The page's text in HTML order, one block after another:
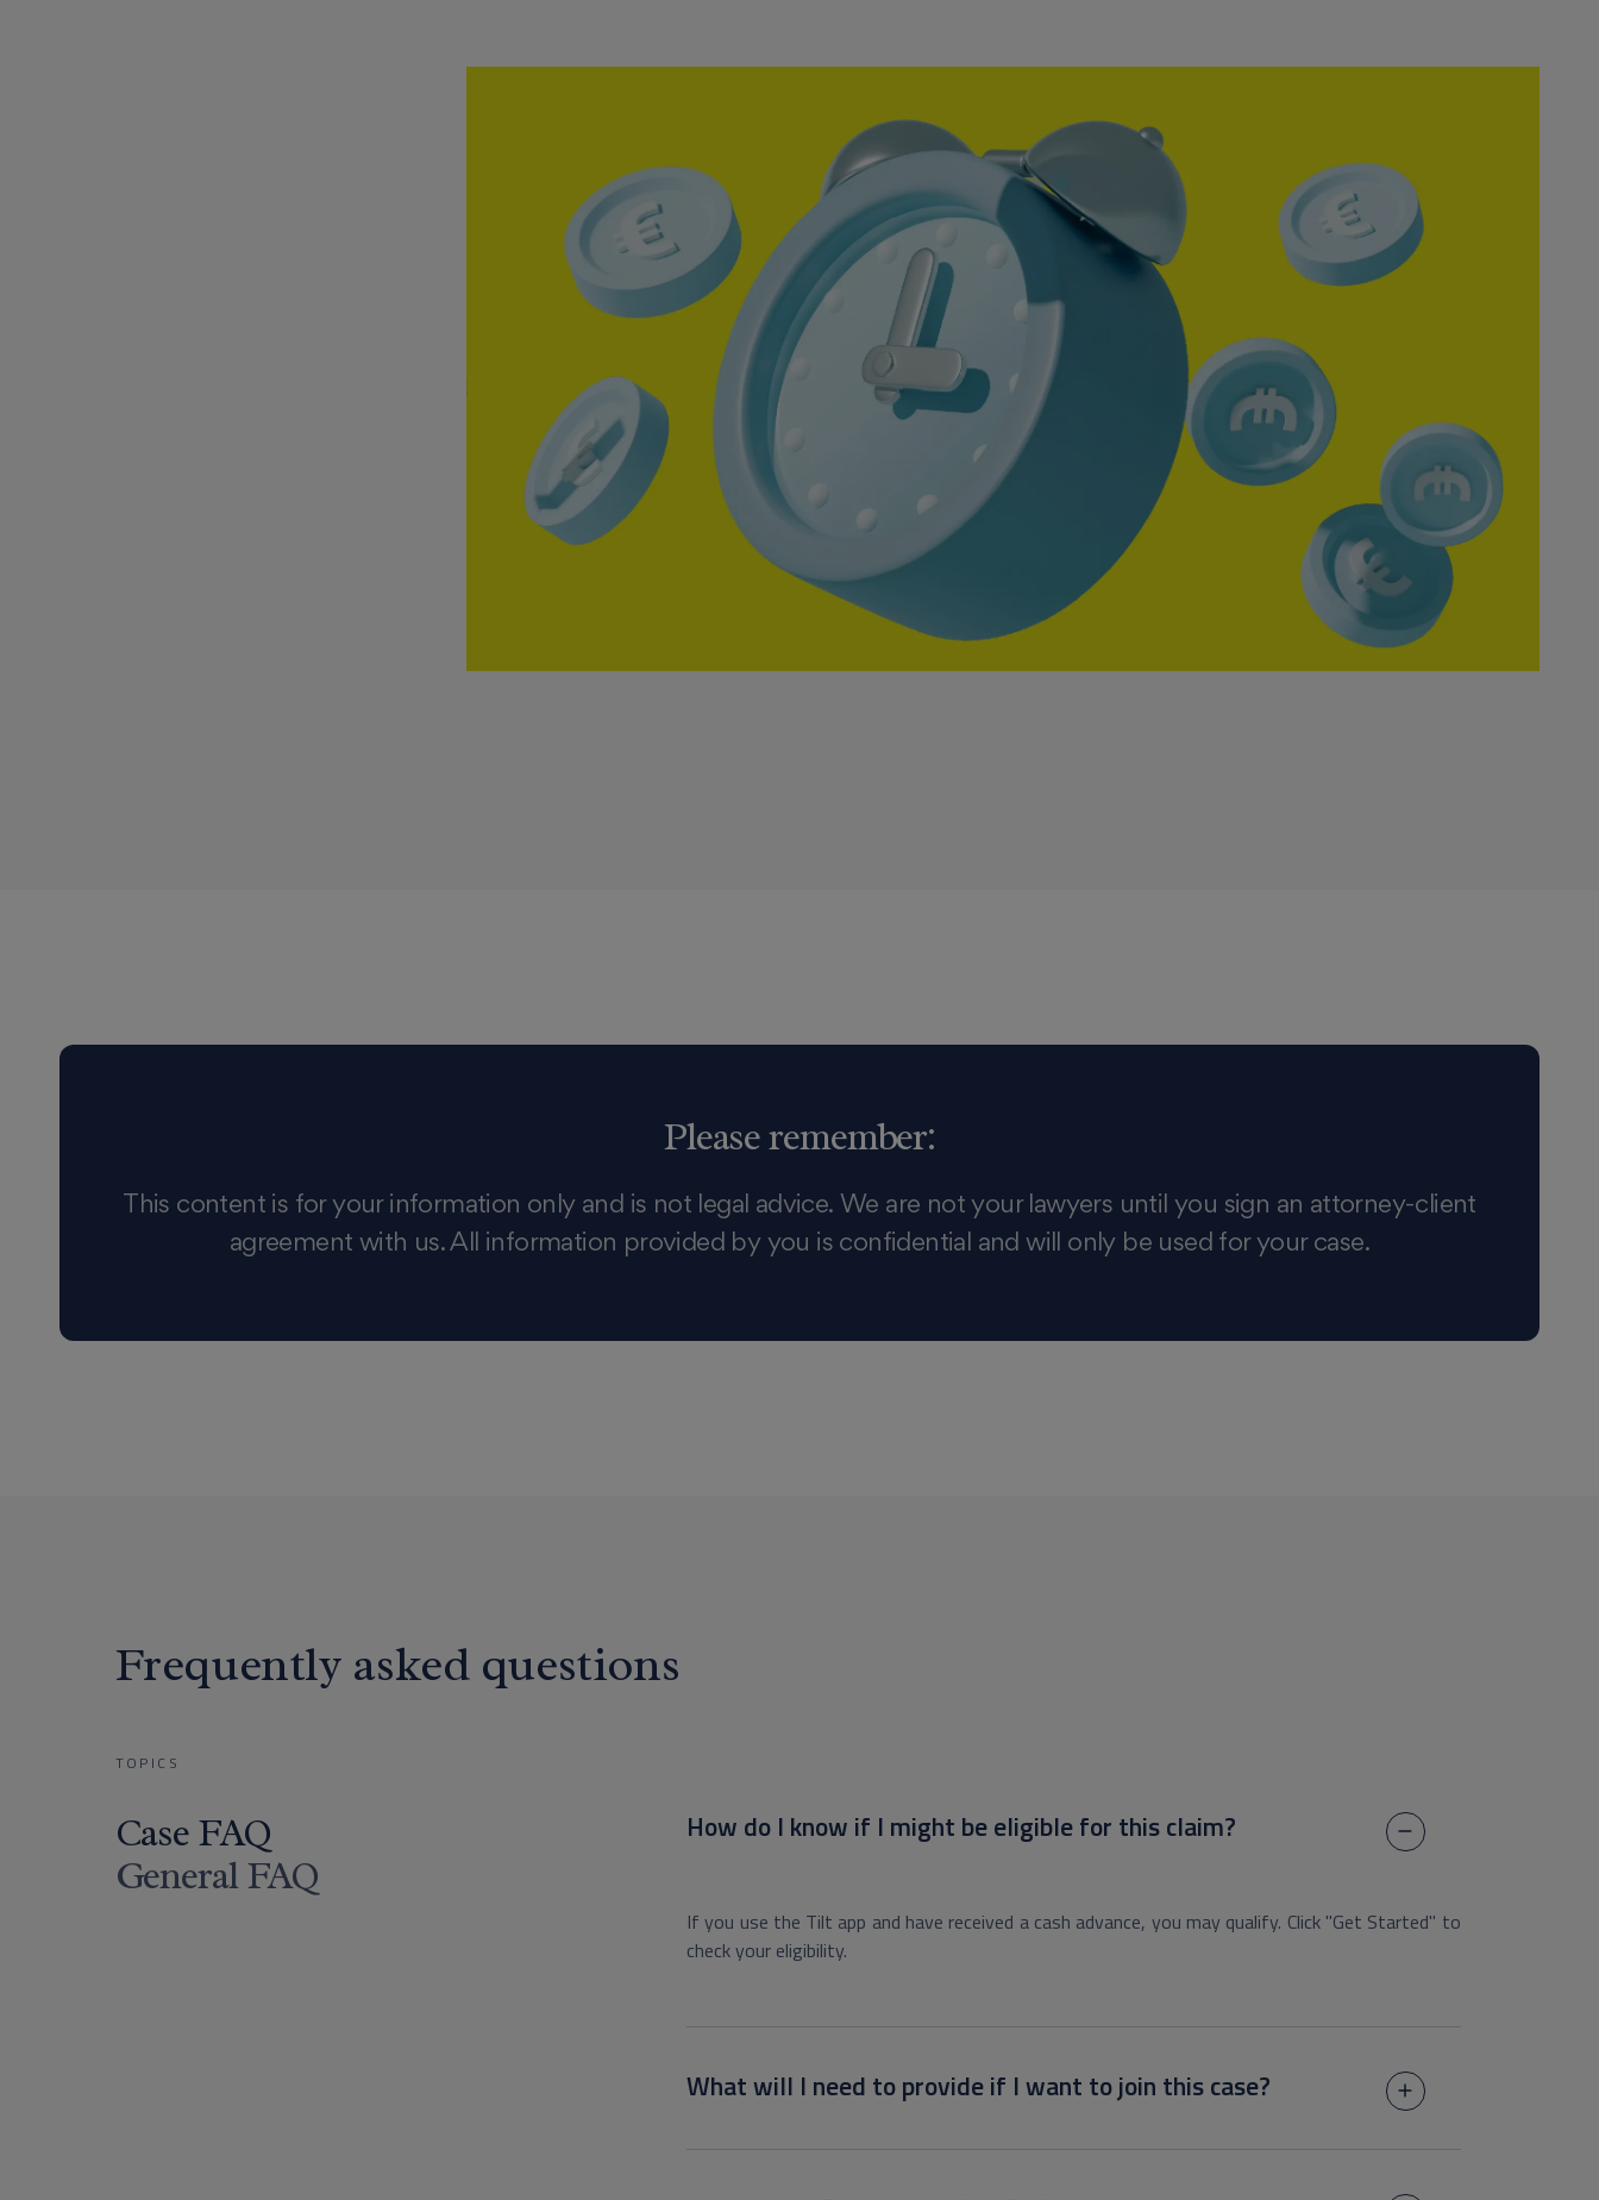
Please remember:
This content is for your information only and is not legal advice. We are not your lawyers until you sign an attorney-client
agreement with us. All information provided by you is confidential and will only be used for your case.
Frequently asked questions
TOPICS
Case FAQ
General FAQ
How do I know if I might be eligible for this claim?
If you use the Tilt app and have received a cash advance, you may qualify. Click "Get Started" to
check your eligibility.
What will I need to provide if I want to join this case?